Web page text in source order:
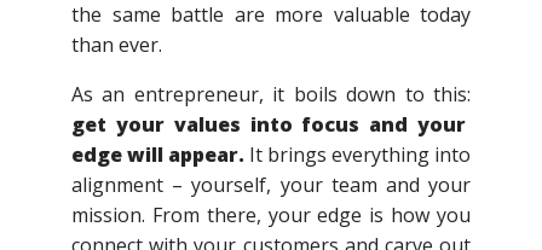
the same battle are more valuable today
than ever.
As an entrepreneur, it boils down to this:
get your values into focus and your
edge will appear. It brings everything into
alignment – yourself, your team and your
mission. From there, your edge is how you